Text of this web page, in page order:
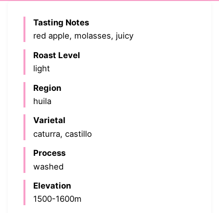
Tasting Notes
red apple, molasses, juicy
Roast Level
light
Region
huila
Varietal
caturra, castillo
Process
washed
Elevation
1500-1600m